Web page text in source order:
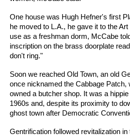
One house was Hugh Hefner's first
he moved to L.A., he gave it to the
use as a freshman dorm, McCabe
inscription on the brass doorplate
don't ring."
Soon we reached Old Town, an old
once nicknamed the Cabbage
owned a butcher shop. It was a
1960s and, despite its proximity to
ghost town after Democratic
Gentrification followed revitalization